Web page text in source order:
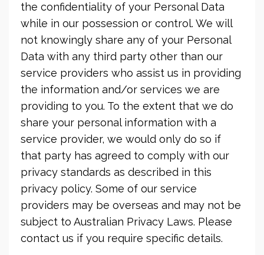
the confidentiality of your Personal Data
while in our possession or control. We will
not knowingly share any of your Personal
Data with any third party other than our
service providers who assist us in providing
the information and/or services we are
providing to you. To the extent that we do
share your personal information with a
service provider, we would only do so if
that party has agreed to comply with our
privacy standards as described in this
privacy policy. Some of our service
providers may be overseas and may not be
subject to Australian Privacy Laws. Please
contact us if you require specific details.